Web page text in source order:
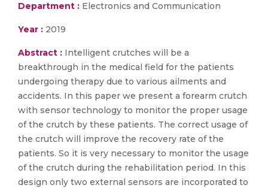
Department : Electronics and Communication
Year : 2019
Abstract : Intelligent crutches will be a
breakthrough in the medical field for the patients
undergoing therapy due to various ailments and
accidents. In this paper we present a forearm crutch
with sensor technology to monitor the proper usage
of the crutch by these patients. The correct usage of
the crutch will improve the recovery rate of the
patients. So it is very necessary to monitor the usage
of the crutch during the rehabilitation period. In this
design only two external sensors are incorporated to